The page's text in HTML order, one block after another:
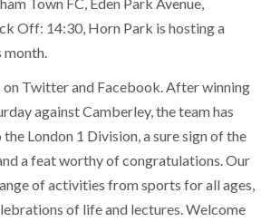
Off: 14:30, Horn Park is hosting a
on Twitter and Facebook. After winning
against Camberley, the team has
London 1 Division, a sure sign of the
a feat worthy of congratulations. Our
of activities from sports for all ages,
of life and lectures. Welcome